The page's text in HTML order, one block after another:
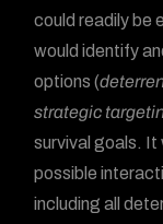
could readily be
would identify
options (
strategic
survival goals. It
possible
including all